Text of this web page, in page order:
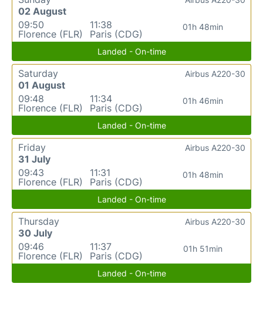
02 August
09:50
Florence (FLR)
11:38
Paris (CDG)
01h 48min
Landed - On-time
Saturday
01 August
09:48
Florence (FLR)
11:34
Paris (CDG)
01h 46min
Airbus A220-30
Landed - On-time
Friday
31 July
09:43
Florence (FLR)
11:31
Paris (CDG)
01h 48min
Airbus A220-30
Landed - On-time
Thursday
30 July
09:46
Florence (FLR)
11:37
Paris (CDG)
01h 51min
Airbus A220-30
Landed - On-time